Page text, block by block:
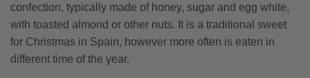
confection, typically made of honey, sugar and egg white,
with toasted almond or other nuts. It is a traditional sweet
for Christmas in Spain, however more often is eaten in
different time of the year.